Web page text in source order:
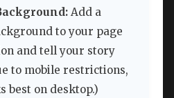
Add a
to your page
and tell your story
to mobile restrictions,
best on desktop.)